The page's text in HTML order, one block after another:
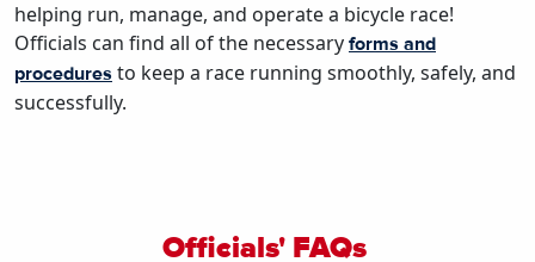
helping run, manage, and operate a bicycle race!
Officials can find all of the necessary forms and
procedures to keep a race running smoothly, safely, and
successfully.
Officials' FAQs